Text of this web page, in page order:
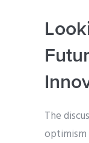
The